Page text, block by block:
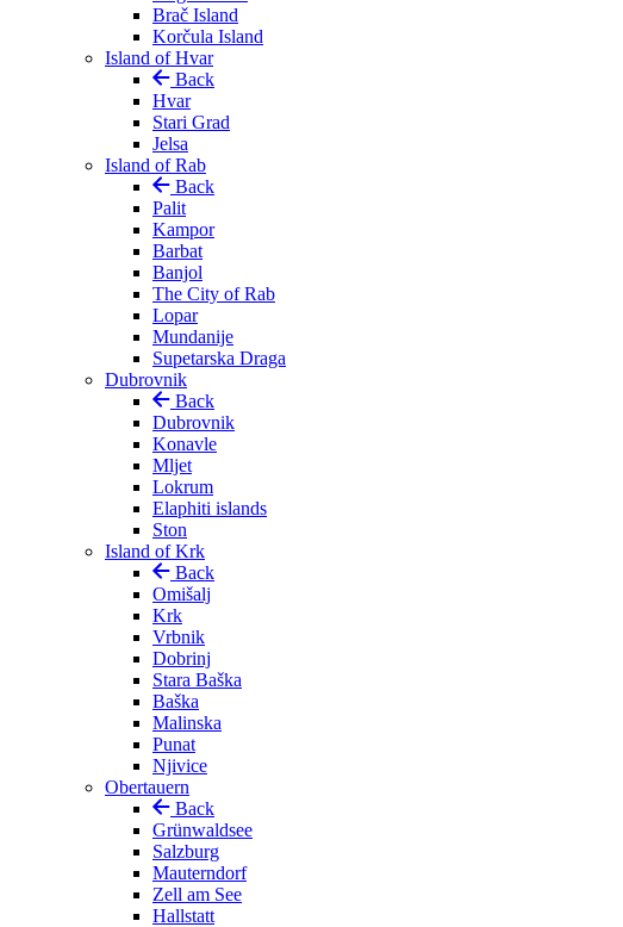
Brač Island
Korčula Island
Island of Hvar
Back
Hvar
Stari Grad
Jelsa
Island of Rab
Back
Palit
Kampor
Barbat
Banjol
The City of Rab
Lopar
Mundanije
Supetarska Draga
Dubrovnik
Back
Dubrovnik
Konavle
Mljet
Lokrum
Elaphiti islands
Ston
Island of Krk
Back
Omišalj
Krk
Vrbnik
Dobrinj
Stara Baška
Baška
Malinska
Punat
Njivice
Obertauern
Back
Grünwaldsee
Salzburg
Mauterndorf
Zell am See
Hallstatt